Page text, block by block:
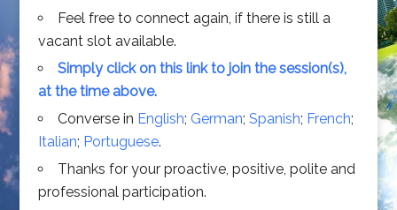
Feel free to connect again, if there is still a
vacant slot available.
Simply click on this link to join the session(s),
at the time above.
Converse in English; German; Spanish; French;
Italian; Portuguese.
Thanks for your proactive, positive, polite and
professional participation.